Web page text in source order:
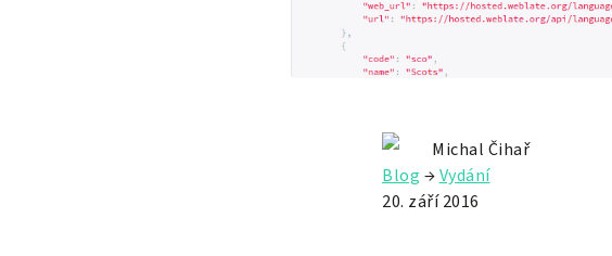
Michal Čihař
Blog →Vydání
20. září 2016